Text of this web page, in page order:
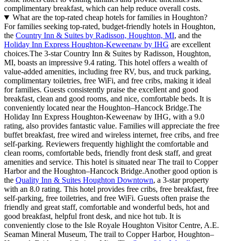
complimentary breakfast, which can help reduce overall costs.
What are the top-rated cheap hotels for families in Houghton?
For families seeking top-rated, budget-friendly hotels in Houghton,
the Country Inn & Suites by Radisson, Houghton, MI, and the
Holiday Inn Express Houghton-Keweenaw by IHG are excellent
choices.The 3-star Country Inn & Suites by Radisson, Houghton,
MI, boasts an impressive 9.4 rating. This hotel offers a wealth of
value-added amenities, including free RV, bus, and truck parking,
complimentary toiletries, free WiFi, and free cribs, making it ideal
for families. Guests consistently praise the excellent and good
breakfast, clean and good rooms, and nice, comfortable beds. It is
conveniently located near the Houghton–Hancock Bridge.The
Holiday Inn Express Houghton-Keweenaw by IHG, with a 9.0
rating, also provides fantastic value. Families will appreciate the free
buffet breakfast, free wired and wireless internet, free cribs, and free
self-parking. Reviewers frequently highlight the comfortable and
clean rooms, comfortable beds, friendly front desk staff, and great
amenities and service. This hotel is situated near The trail to Copper
Harbor and the Houghton–Hancock Bridge.Another good option is
the Quality Inn & Suites Houghton Downtown, a 3-star property
with an 8.0 rating. This hotel provides free cribs, free breakfast, free
self-parking, free toiletries, and free WiFi. Guests often praise the
friendly and great staff, comfortable and wonderful beds, hot and
good breakfast, helpful front desk, and nice hot tub. It is
conveniently close to the Isle Royale Houghton Visitor Centre, A.E.
Seaman Mineral Museum, The trail to Copper Harbor, Houghton–